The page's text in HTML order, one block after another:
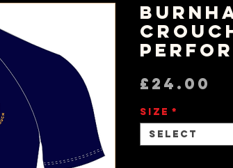
£24.00
Size *
Select